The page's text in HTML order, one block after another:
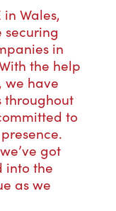
in Wales,
securing
in
the help
we have
throughout
to
got
into the
as we